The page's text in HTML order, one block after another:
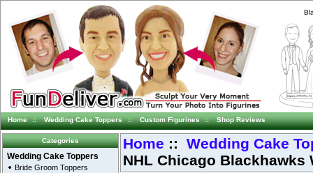
Home :: Wedding Cake Toppers :: Custom Figurines :: Shop Reviews
Categories
Wedding Cake Toppers
Bride Groom Toppers
Home :: Wedding Cake
NHL Chicago Blackhawks